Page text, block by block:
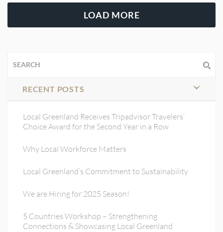
LOAD MORE
RECENT POSTS
Local Greenland Receives Tripadvisor Travelers’
Choice Award for the Second Year in a Row
Why Local Workforce Matters
Local Greenland’s Commitment to Sustainability
We are Hiring for 2025 Season!
5 Countries Workshop – Strengthening
Connections & Showcasing Local Greenland